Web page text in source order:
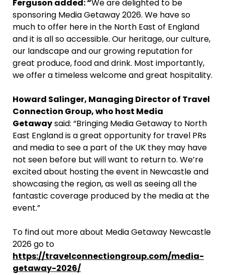
Ferguson added: “We are delighted to be
sponsoring Media Getaway 2026. We have so
much to offer here in the North East of England
and it is all so accessible. Our heritage, our culture,
our landscape and our growing reputation for
great produce, food and drink. Most importantly,
we offer a timeless welcome and great hospitality.
Howard Salinger, Managing Director of Travel
Connection Group, who host Media
Getawaysaid: “Bringing Media Getaway to North
East England is a great opportunity for travel PRs
and media to see a part of the UK they may have
not seen before but will want to return to. We’re
excited about hosting the event in Newcastle and
showcasing the region, as well as seeing all the
fantastic coverage produced by the media at the
event.”
To find out more about Media Getaway Newcastle
2026 go to
https://travelconnectiongroup.com/media-
getaway-2026/